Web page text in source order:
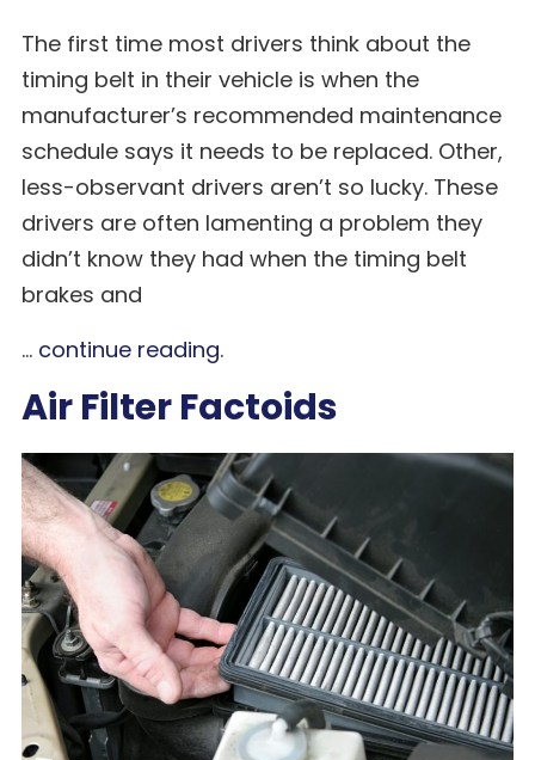
The first time most drivers think about the
timing belt in their vehicle is when the
manufacturer’s recommended maintenance
schedule says it needs to be replaced. Other,
less-observant drivers aren’t so lucky. These
drivers are often lamenting a problem they
didn’t know they had when the timing belt
brakes and
... continue reading.
Air Filter Factoids